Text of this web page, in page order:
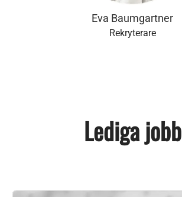
Eva Baumgartner
Rekryterare
Lediga jobb